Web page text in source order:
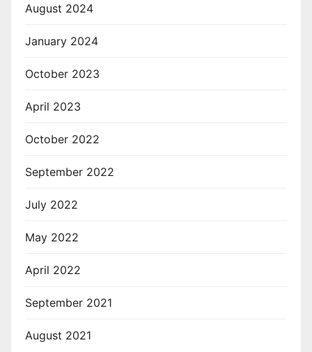
August 2024
January 2024
October 2023
April 2023
October 2022
September 2022
July 2022
May 2022
April 2022
September 2021
August 2021